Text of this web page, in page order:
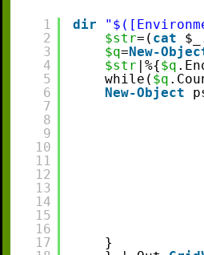
1
2
3
4
5
6
7
8
9
10
11
12
13
14
15
16
17
dir
$str=( cat
$q=New-
$str |%{$q
while( $q
New-Object
}